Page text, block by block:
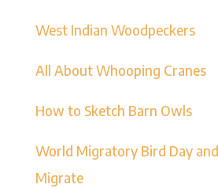
West Indian Woodpeckers
All About Whooping Cranes
How to Sketch Barn Owls
World Migratory Bird Day
Migrate